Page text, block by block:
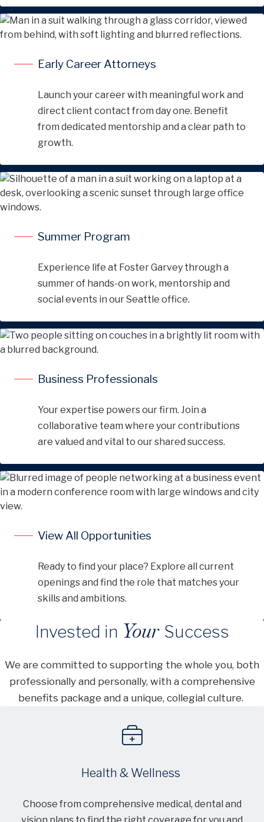
Early Career Attorneys
Launch your career with meaningful work and
direct client contact from day one. Benefit
from dedicated mentorship and a clear path to
growth.
Summer Program
Experience life at Foster Garvey through a
summer of hands-on work, mentorship and
social events in our Seattle office.
Business Professionals
Your expertise powers our firm. Join a
collaborative team where your contributions
are valued and vital to our shared success.
View All Opportunities
Ready to find your place? Explore all current
openings and find the role that matches your
skills and ambitions.
Invested in Your Success
We are committed to supporting the whole you, both
professionally and personally, with a comprehensive
benefits package and a unique, collegial culture.
Health & Wellness
Choose from comprehensive medical, dental and
vision plans to find the right coverage for you and